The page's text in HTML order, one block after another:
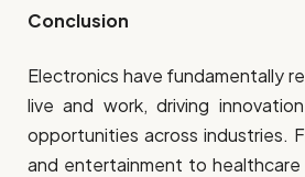
Conclusion
Electronics have fundamentally
live and work, driving
opportunities across industries.
and entertainment to